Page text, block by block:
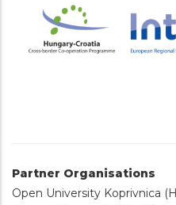
Partner Organisations
Open University Koprivnica